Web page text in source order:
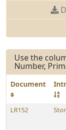
Use the
Number,
Document
LR152